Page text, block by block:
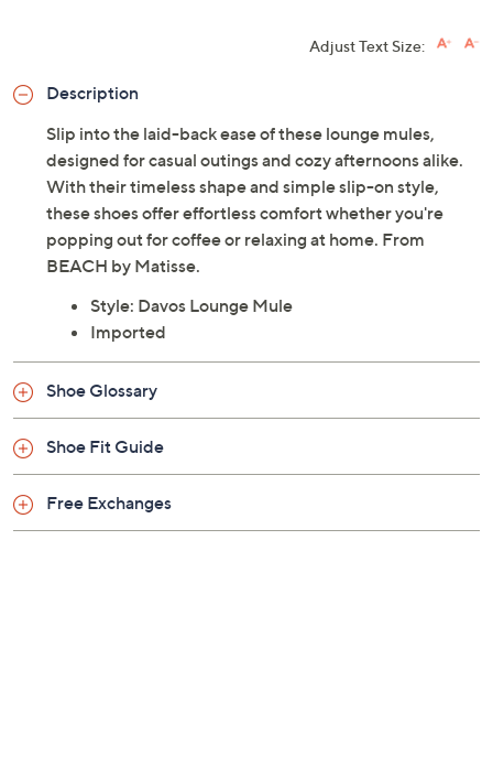
Adjust Text Size:
Description
Slip into the laid-back ease of these lounge mules,
designed for casual outings and cozy afternoons alike.
With their timeless shape and simple slip-on style,
these shoes offer effortless comfort whether you're
popping out for coffee or relaxing at home. From
BEACH by Matisse.
Style: Davos Lounge Mule
Imported
Shoe Glossary
Shoe Fit Guide
Free Exchanges